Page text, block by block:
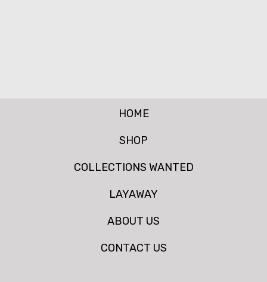
HOME
SHOP
COLLECTIONS WANTED
LAYAWAY
ABOUT US
CONTACT US